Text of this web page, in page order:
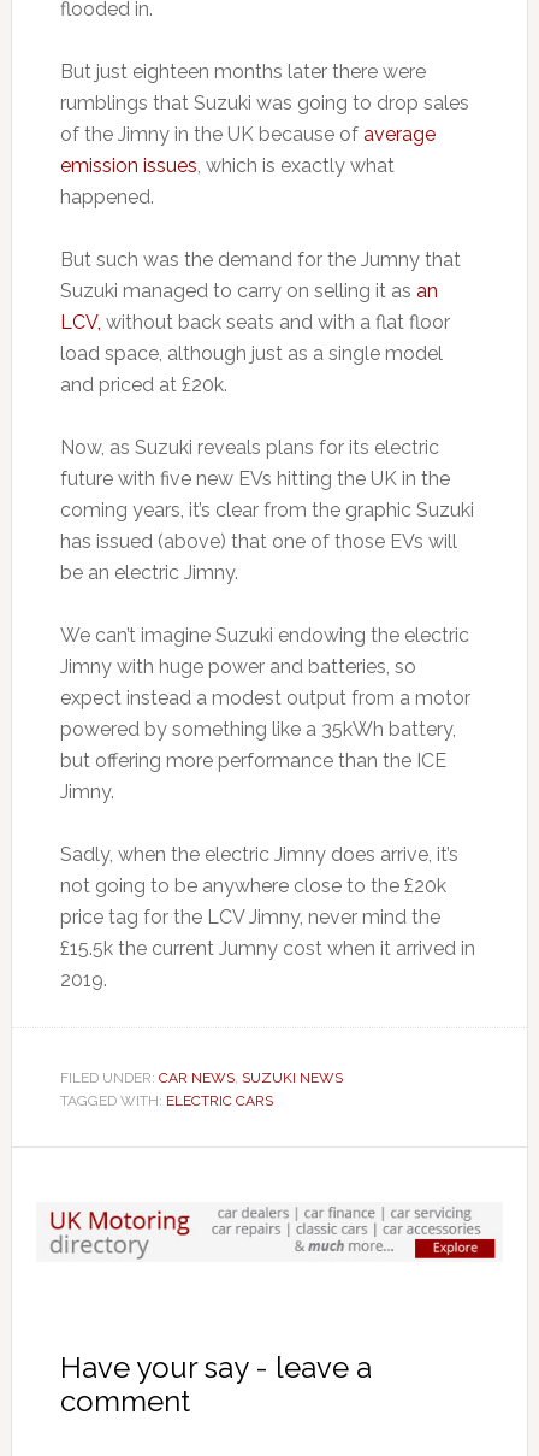
flooded in.
But just eighteen months later there were
rumblings that Suzuki was going to drop sales
of the Jimny in the UK because of average
emission issues, which is exactly what
happened.
But such was the demand for the Jumny that
Suzuki managed to carry on selling it as an
LCV, without back seats and with a flat floor
load space, although just as a single model
and priced at £20k.
Now, as Suzuki reveals plans for its electric
future with five new EVs hitting the UK in the
coming years, it’s clear from the graphic Suzuki
has issued (above) that one of those EVs will
be an electric Jimny.
We can’t imagine Suzuki endowing the electric
Jimny with huge power and batteries, so
expect instead a modest output from a motor
powered by something like a 35kWh battery,
but offering more performance than the ICE
Jimny.
Sadly, when the electric Jimny does arrive, it’s
not going to be anywhere close to the £20k
price tag for the LCV Jimny, never mind the
£15.5k the current Jumny cost when it arrived in
2019.
FILED UNDER: CAR NEWS, SUZUKI NEWS
TAGGED WITH: ELECTRIC CARS
Have your say - leave a
comment